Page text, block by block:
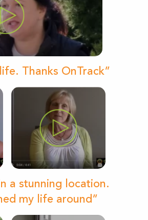
Thanks OnTrack”
a stunning location.
my life around”